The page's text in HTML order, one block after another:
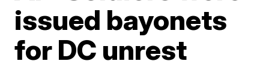
issued bayonets
for DC unrest